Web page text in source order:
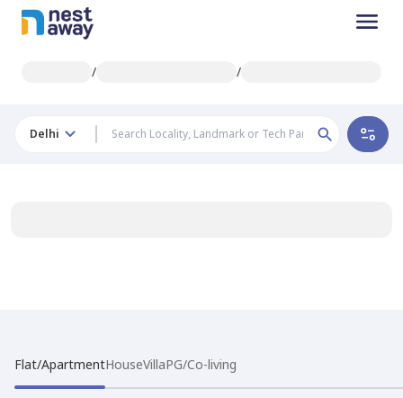
/ /
Delhi
Flat/ApartmentHouseVillaPG/Co-living